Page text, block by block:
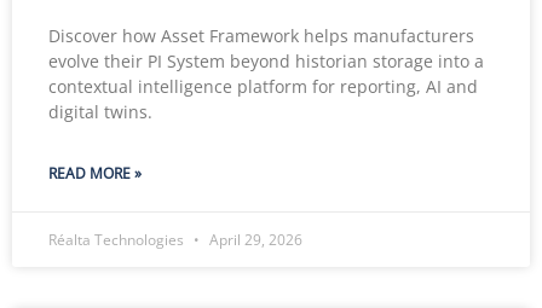
Discover how Asset Framework helps manufacturers
evolve their PI System beyond historian storage into a
contextual intelligence platform for reporting, AI and
digital twins.
READ MORE »
Réalta Technologies April 29, 2026